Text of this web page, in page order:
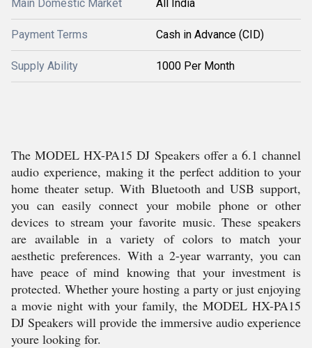
Main Domestic Market All India
Payment Terms Cash in Advance (CID)
Supply Ability 1000 Per Month
The MODEL HX-PA15 DJ Speakers offer a 6.1 channel
audio experience, making it the perfect addition to your
home theater setup. With Bluetooth and USB support,
you can easily connect your mobile phone or other
devices to stream your favorite music. These speakers
are available in a variety of colors to match your
aesthetic preferences. With a 2-year warranty, you can
have peace of mind knowing that your investment is
protected. Whether youre hosting a party or just enjoying
a movie night with your family, the MODEL HX-PA15
DJ Speakers will provide the immersive audio experience
youre looking for.